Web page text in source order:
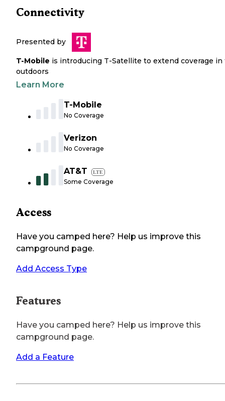
Connectivity
Presented by
T-Mobile is introducing T-Satellite to extend coverage in
outdoors
Learn More
T-Mobile
No Coverage
Verizon
No Coverage
AT&T LTE
Some Coverage
Access
Have you camped here? Help us improve this
campground page.
Add Access Type
Features
Have you camped here? Help us improve this
campground page.
Add a Feature